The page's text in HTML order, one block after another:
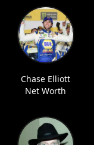
Chase Elliott
Net Worth